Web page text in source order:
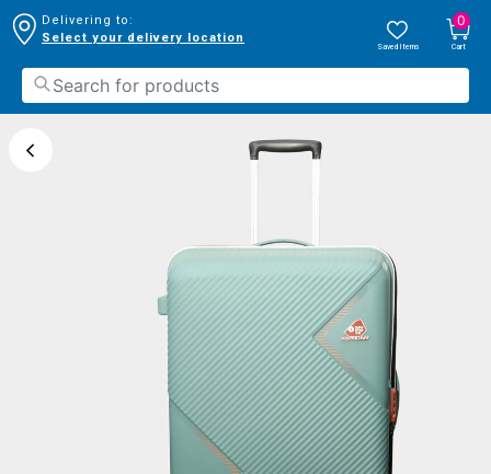
Delivering to:
Select your delivery location
Saved Items
0
Cart